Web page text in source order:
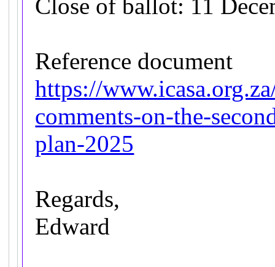
Close of ballot: 11
Reference document
https://
comments-on-the-
plan-2025
Regards,
Edward